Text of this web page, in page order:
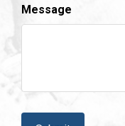
Message
CAPTCHA